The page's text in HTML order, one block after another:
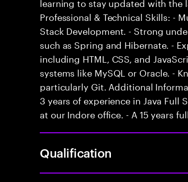
Professional & Technical Skills: -
Stack Development. - Strong
such as Spring and Hibernate. -
including HTML, CSS, and
systems like MySQL or Oracle. -
particularly Git. Additional
3 years of experience in Java Full
at our Indore office. - A 15 years
Qualification